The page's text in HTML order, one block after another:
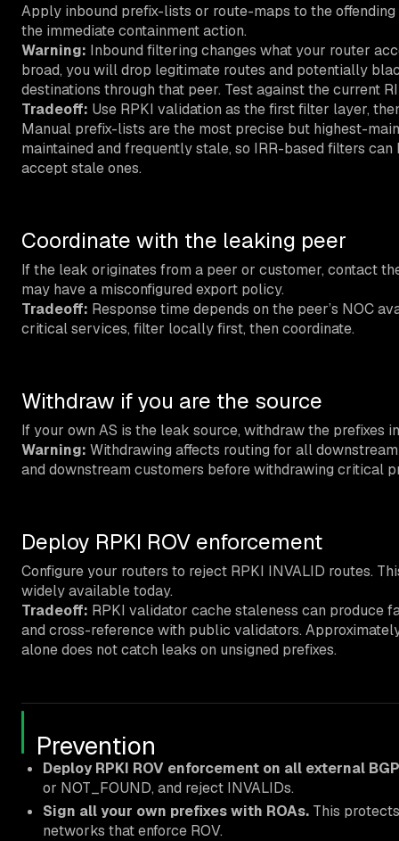
Apply inbound prefix-lists or route-maps to the
the immediate containment action.
Warning: Inbound filtering changes what your router
broad, you will drop legitimate routes and potentially
destinations through that peer. Test against the current
Tradeoff: Use RPKI validation as the first filter layer,
Manual prefix-lists are the most precise but highest-
maintained and frequently stale, so IRR-based filters
accept stale ones.
Coordinate with the leaking peer
If the leak originates from a peer or customer, contact
may have a misconfigured export policy.
Tradeoff: Response time depends on the peer’s NOC
critical services, filter locally first, then coordinate.
Withdraw if you are the source
If your own AS is the leak source, withdraw the prefixes
Warning: Withdrawing affects routing for all
and downstream customers before withdrawing critical
Deploy RPKI ROV enforcement
Configure your routers to reject RPKI INVALID routes.
widely available today.
Tradeoff: RPKI validator cache staleness can produce
and cross-reference with public validators.
alone does not catch leaks on unsigned prefixes.
Prevention
Deploy RPKI ROV enforcement on all external
or NOT_FOUND, and reject INVALIDs.
Sign all your own prefixes with ROAs. This
networks that enforce ROV.